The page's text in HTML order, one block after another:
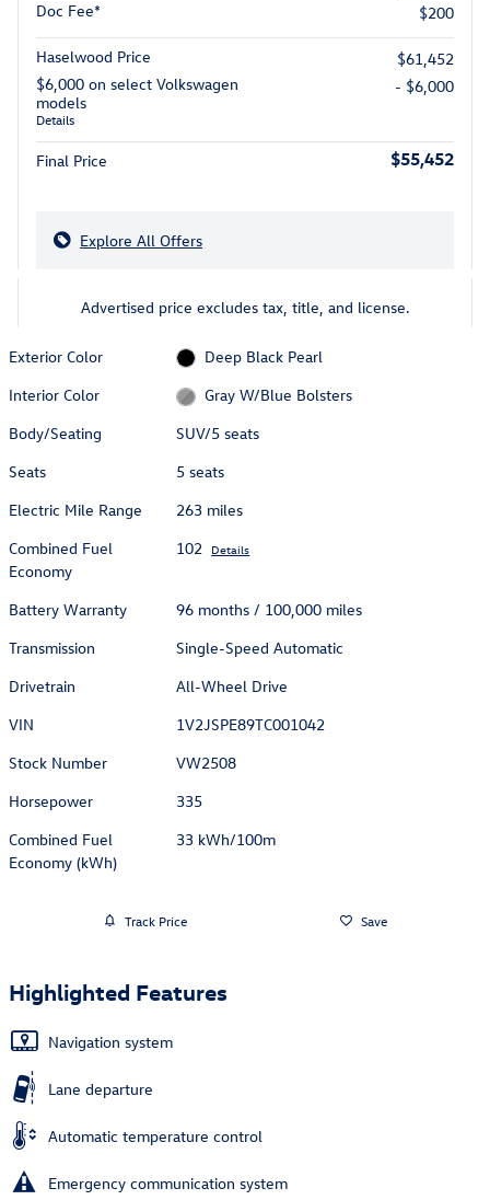
Doc Fee*
$200
Haselwood Price
$61,452
$6,000 on select Volkswagen
models
Details
- $6,000
Final Price $55,452
Explore All Offers
Advertised price excludes tax, title, and license.
Exterior Color
Deep Black Pearl
Interior Color
Gray W/Blue Bolsters
Body/Seating
SUV/5 seats
Seats
5 seats
Electric Mile Range
263 miles
Combined Fuel
Economy
102 Details
Battery Warranty
96 months / 100,000 miles
Transmission
Single-Speed Automatic
Drivetrain
All-Wheel Drive
VIN
1V2JSPE89TC001042
Stock Number
VW2508
Horsepower
335
Combined Fuel
Economy (kWh)
33 kWh/100m
Track Price Save
Highlighted Features
Navigation system
Lane departure
Automatic temperature control
Emergency communication system